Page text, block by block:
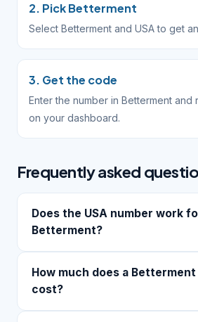
2. Pick Betterment
Select Betterment and USA to get
3. Get the code
Enter the number in Betterment and
on your dashboard.
Frequently asked
Does the USA number work
Betterment?
How much does a
cost?